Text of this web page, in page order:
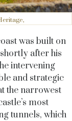
was built on
after his
intervening
and strategic
the narrowest
most
tunnels, which